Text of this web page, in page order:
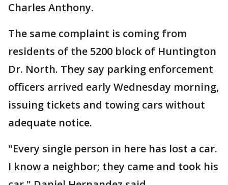
Charles Anthony.
The same complaint is coming from
residents of the 5200 block of Huntington
Dr. North. They say parking enforcement
officers arrived early Wednesday morning,
issuing tickets and towing cars without
adequate notice.
"Every single person in here has lost a car.
I know a neighbor; they came and took his